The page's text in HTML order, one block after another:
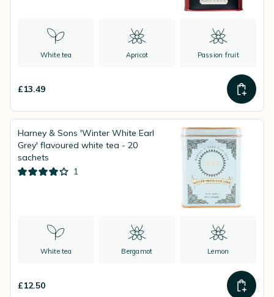
White tea Apricot Passion fruit
£13.49
Harney & Sons 'Winter White Earl
Grey' flavoured white tea - 20
sachets
1
White tea Bergamot Lemon
£12.50